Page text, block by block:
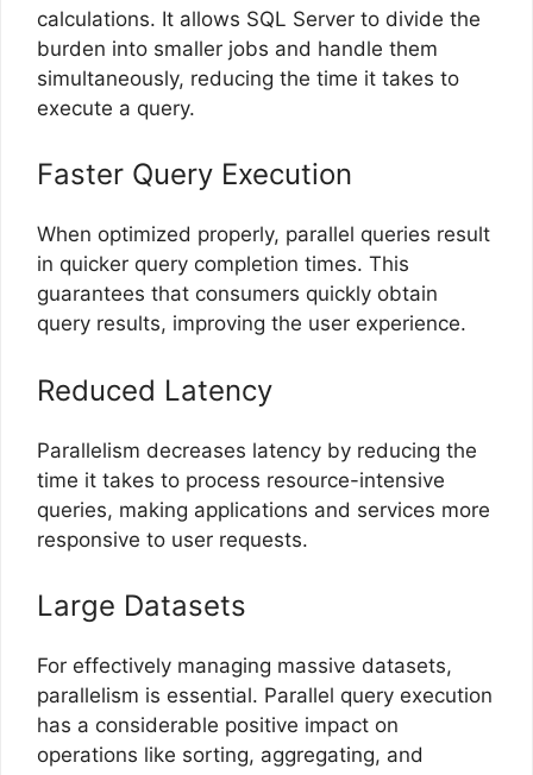
calculations. It allows SQL Server to divide the
burden into smaller jobs and handle them
simultaneously, reducing the time it takes to
execute a query.
Faster Query Execution
When optimized properly, parallel queries result
in quicker query completion times. This
guarantees that consumers quickly obtain
query results, improving the user experience.
Reduced Latency
Parallelism decreases latency by reducing the
time it takes to process resource-intensive
queries, making applications and services more
responsive to user requests.
Large Datasets
For effectively managing massive datasets,
parallelism is essential. Parallel query execution
has a considerable positive impact on
operations like sorting, aggregating, and